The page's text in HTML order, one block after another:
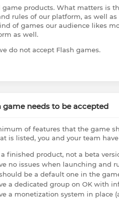
game products. What matters is
rules of our platform, as well
of games our audience likes
as well.
do not accept Flash games.
game needs to be accepted
of features that the game
is listed, you and your team
finished product, not a beta
no issues when launching and
be a default one in the
a dedicated group on OK with
a monetization system in place